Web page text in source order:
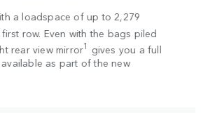
a loadspace of up to 2,279
row. Even with the bags piled
rear view mirror1 gives you a full
as part of the new